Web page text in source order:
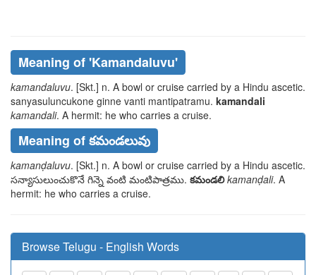
Meaning of 'kamandaluvu'
kamandaluvu. [Skt.] n. A bowl or cruise carried by a Hindu ascetic.
sanyasuluncukone ginne vanti mantipatramu. kamandali
kamandali. A hermit: he who carries a cruise.
Meaning of కమండలువు
kamanḍaluvu. [Skt.] n. A bowl or cruise carried by a Hindu ascetic.
సన్యాసులుంచుకొనే గిన్నె వంటి మంటిపాత్రము. కమండలి kamanḍali. A
hermit: he who carries a cruise.
Browse Telugu - English Words